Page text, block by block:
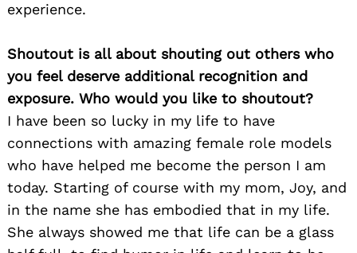
experience.
Shoutout is all about shouting out others who
you feel deserve additional recognition and
exposure. Who would you like to shoutout?
I have been so lucky in my life to have
connections with amazing female role models
who have helped me become the person I am
today. Starting of course with my mom, Joy, and
in the name she has embodied that in my life.
She always showed me that life can be a glass
Search
for: